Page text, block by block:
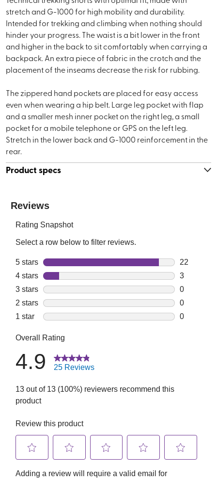
stretch and G-1000 for high mobility and durability.
Intended for trekking and climbing when nothing should
hinder your progress. The waist is a bit lower in the front
and higher in the back to sit comfortably when carrying a
backpack. An extra piece of fabric in the crotch and the
placement of the inseams decrease the risk for rubbing.
The zippered hand pockets are placed for easy access
even when wearing a hip belt. Large leg pocket with flap
and a smaller mesh inner pocket on the right leg, a small
pocket for a mobile telephone or GPS on the left leg.
Stretch in the lower back and G-1000 reinforcement in the
rear.
Product specs